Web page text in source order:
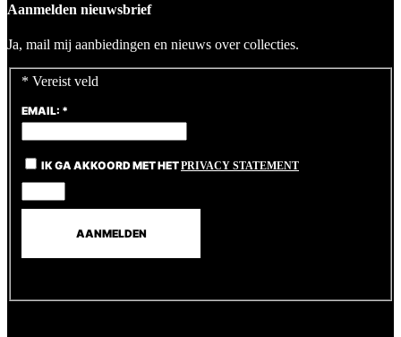
Aanmelden nieuwsbrief
Ja, mail mij aanbiedingen en nieuws over collecties.
* Vereist veld
EMAIL: *
IK GA AKKOORD MET HETPRIVACY STATEMENT